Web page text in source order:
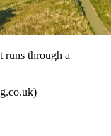
runs through a